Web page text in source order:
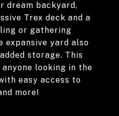
dream backyard,
Trex deck and a
or gathering
expansive yard also
storage. This
looking in the
easy access to
more!